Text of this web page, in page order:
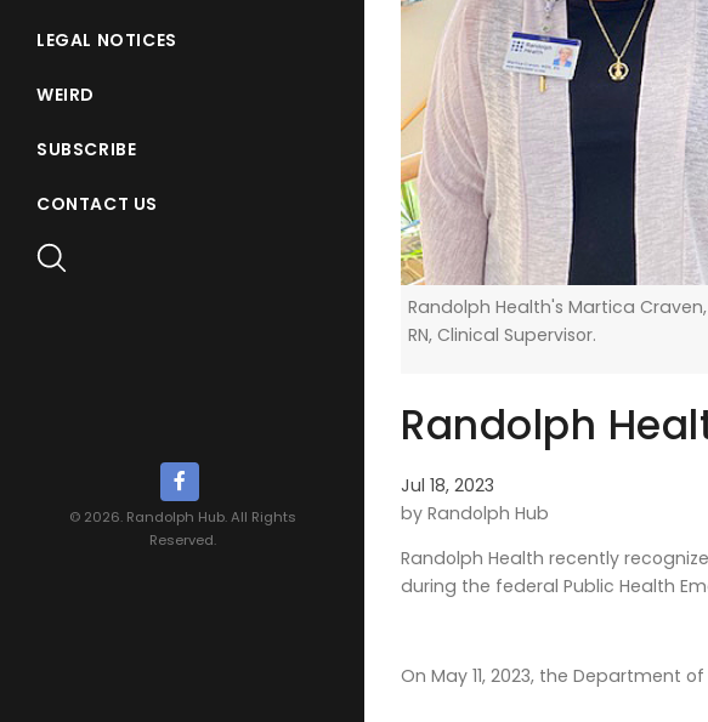
LEGAL NOTICES
WEIRD
SUBSCRIBE
CONTACT US
© 2026. Randolph Hub. All Rights
Reserved.
Randolph Health's Martica
RN, Clinical Supervisor.
Randolph
Jul 18, 2023
by Randolph Hub
Randolph Health recently
during the federal Public Health
On May 11, 2023, the Department